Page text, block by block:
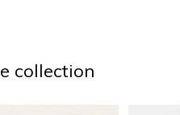
collection